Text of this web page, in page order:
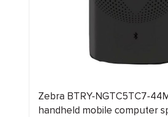
Zebra BTRY-NGTC5TC7-
handheld mobile computer